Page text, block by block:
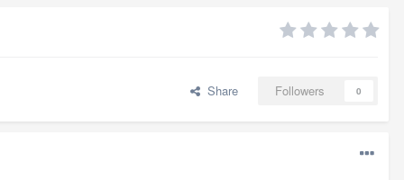
Share Followers 0